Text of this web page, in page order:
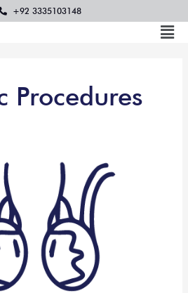
+92 3335103148
Procedures